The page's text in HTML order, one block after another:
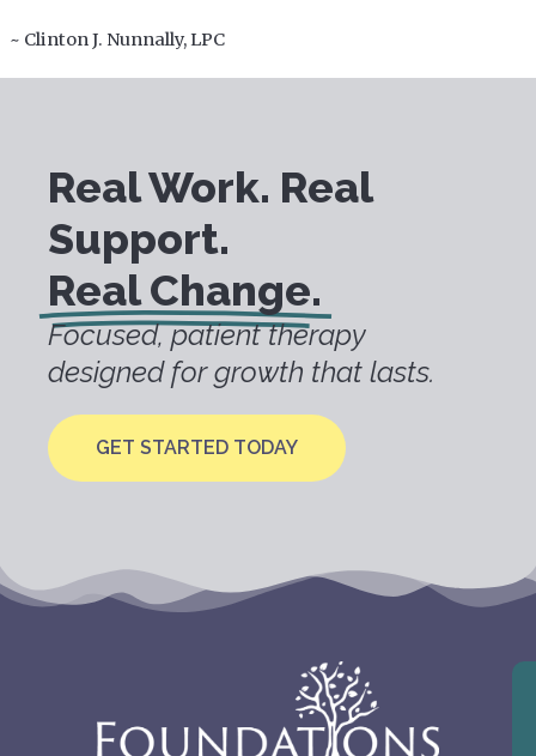
~ Clinton J. Nunnally, LPC
Real Work. Real
Support.
Real Change.
Focused, patient therapy
designed for growth that lasts.
GET STARTED TODAY